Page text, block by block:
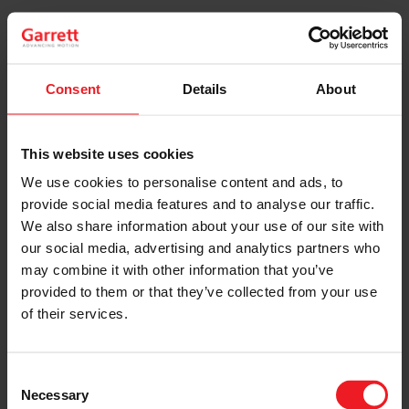
Consent Details About
This website uses cookies
We use cookies to personalise content and ads, to
provide social media features and to analyse our traffic.
We also share information about your use of our site with
our social media, advertising and analytics partners who
may combine it with other information that you’ve
provided to them or that they’ve collected from your use
of their services.
Selection
Necessary
Each Garrett® Original Reman turbo is re-assembled,
recalibrated and inspected to the same specifications
as actuators, compressor wheels, bearing systems,
READ MORE